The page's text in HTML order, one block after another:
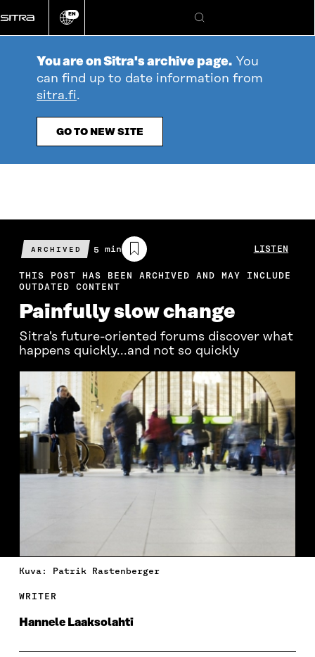
directly
to
Change
EN
Search
You are on Sitra's archive page. You
can find up to date information from
sitra.fi.
GO TO NEW SITE
ARCHIVED
Estimated
reading
time
5 min LISTEN
THIS POST HAS BEEN ARCHIVED AND MAY INCLUDE
OUTDATED CONTENT
Painfully slow change
Sitra's future-oriented forums discover what
happens quickly...and not so quickly
Kuva: Patrik Rastenberger
WRITER
Hannele Laaksolahti